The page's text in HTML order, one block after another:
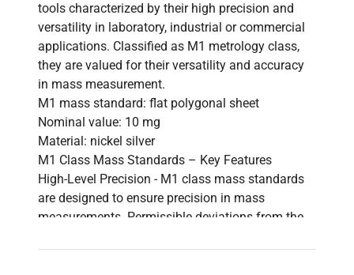
tools characterized by their high precision and
versatility in laboratory, industrial or commercial
applications. Classified as M1 metrology class,
they are valued for their versatility and accuracy
in mass measurement.
M1 mass standard: flat polygonal sheet
Nominal value: 10 mg
Material: nickel silver
M1 Class Mass Standards – Key Features
High-Level Precision - M1 class mass standards
are designed to ensure precision in mass
measurements. Permissible deviations from the
Versatility of Applications - Characterized by